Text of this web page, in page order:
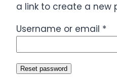
a link to create a new
Username or email *
Reset password